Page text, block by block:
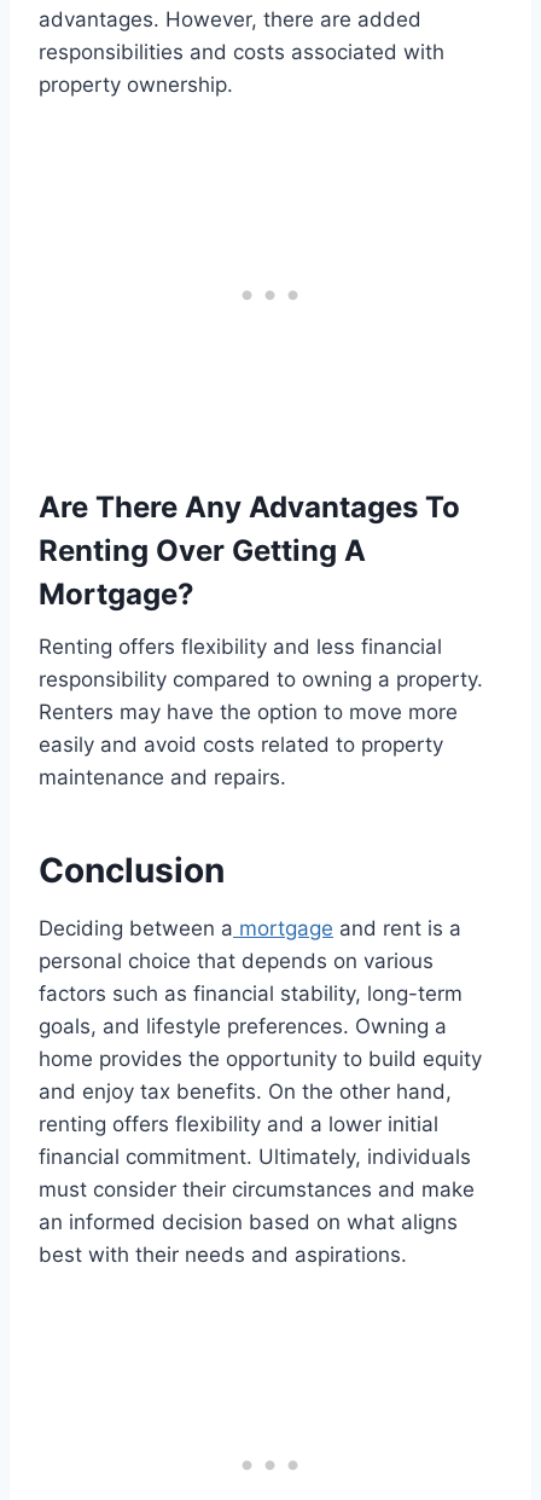
advantages. However, there are added
responsibilities and costs associated with
property ownership.
Are There Any Advantages To
Renting Over Getting A
Mortgage?
Renting offers flexibility and less financial
responsibility compared to owning a property.
Renters may have the option to move more
easily and avoid costs related to property
maintenance and repairs.
Conclusion
Deciding between a mortgage and rent is a
personal choice that depends on various
factors such as financial stability, long-term
goals, and lifestyle preferences. Owning a
home provides the opportunity to build equity
and enjoy tax benefits. On the other hand,
renting offers flexibility and a lower initial
financial commitment. Ultimately, individuals
must consider their circumstances and make
an informed decision based on what aligns
best with their needs and aspirations.